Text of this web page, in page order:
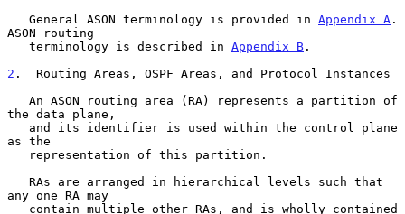
   General ASON terminology is provided in
Appendix A .
ASON routing
   terminology is described in
Appendix B .
2 .  Routing Areas, OSPF Areas, and Protocol Instances
the data plane,
as the
any one RA may